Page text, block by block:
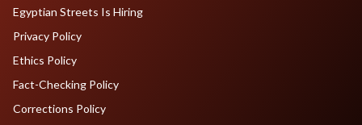
Egyptian Streets Is Hiring
Privacy Policy
Ethics Policy
Fact-Checking Policy
Corrections Policy